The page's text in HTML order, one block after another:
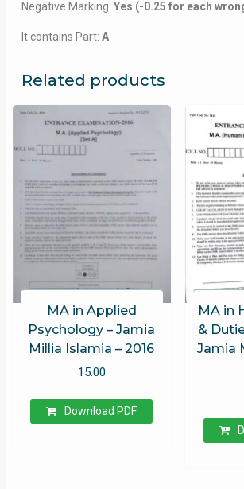
Negative Marking: Yes (-0.25 for each
It contains Part: A
Related products
MA in Applied
Psychology – Jamia
Millia Islamia – 2016
15.00
Download PDF
MA in
&
Jamia